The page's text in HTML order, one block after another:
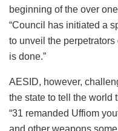
beginning of the over
“Council has initiated a
to unveil the
is done.”
AESID, however,
the state to tell the world
“31 remanded Uffiom
and other weapons